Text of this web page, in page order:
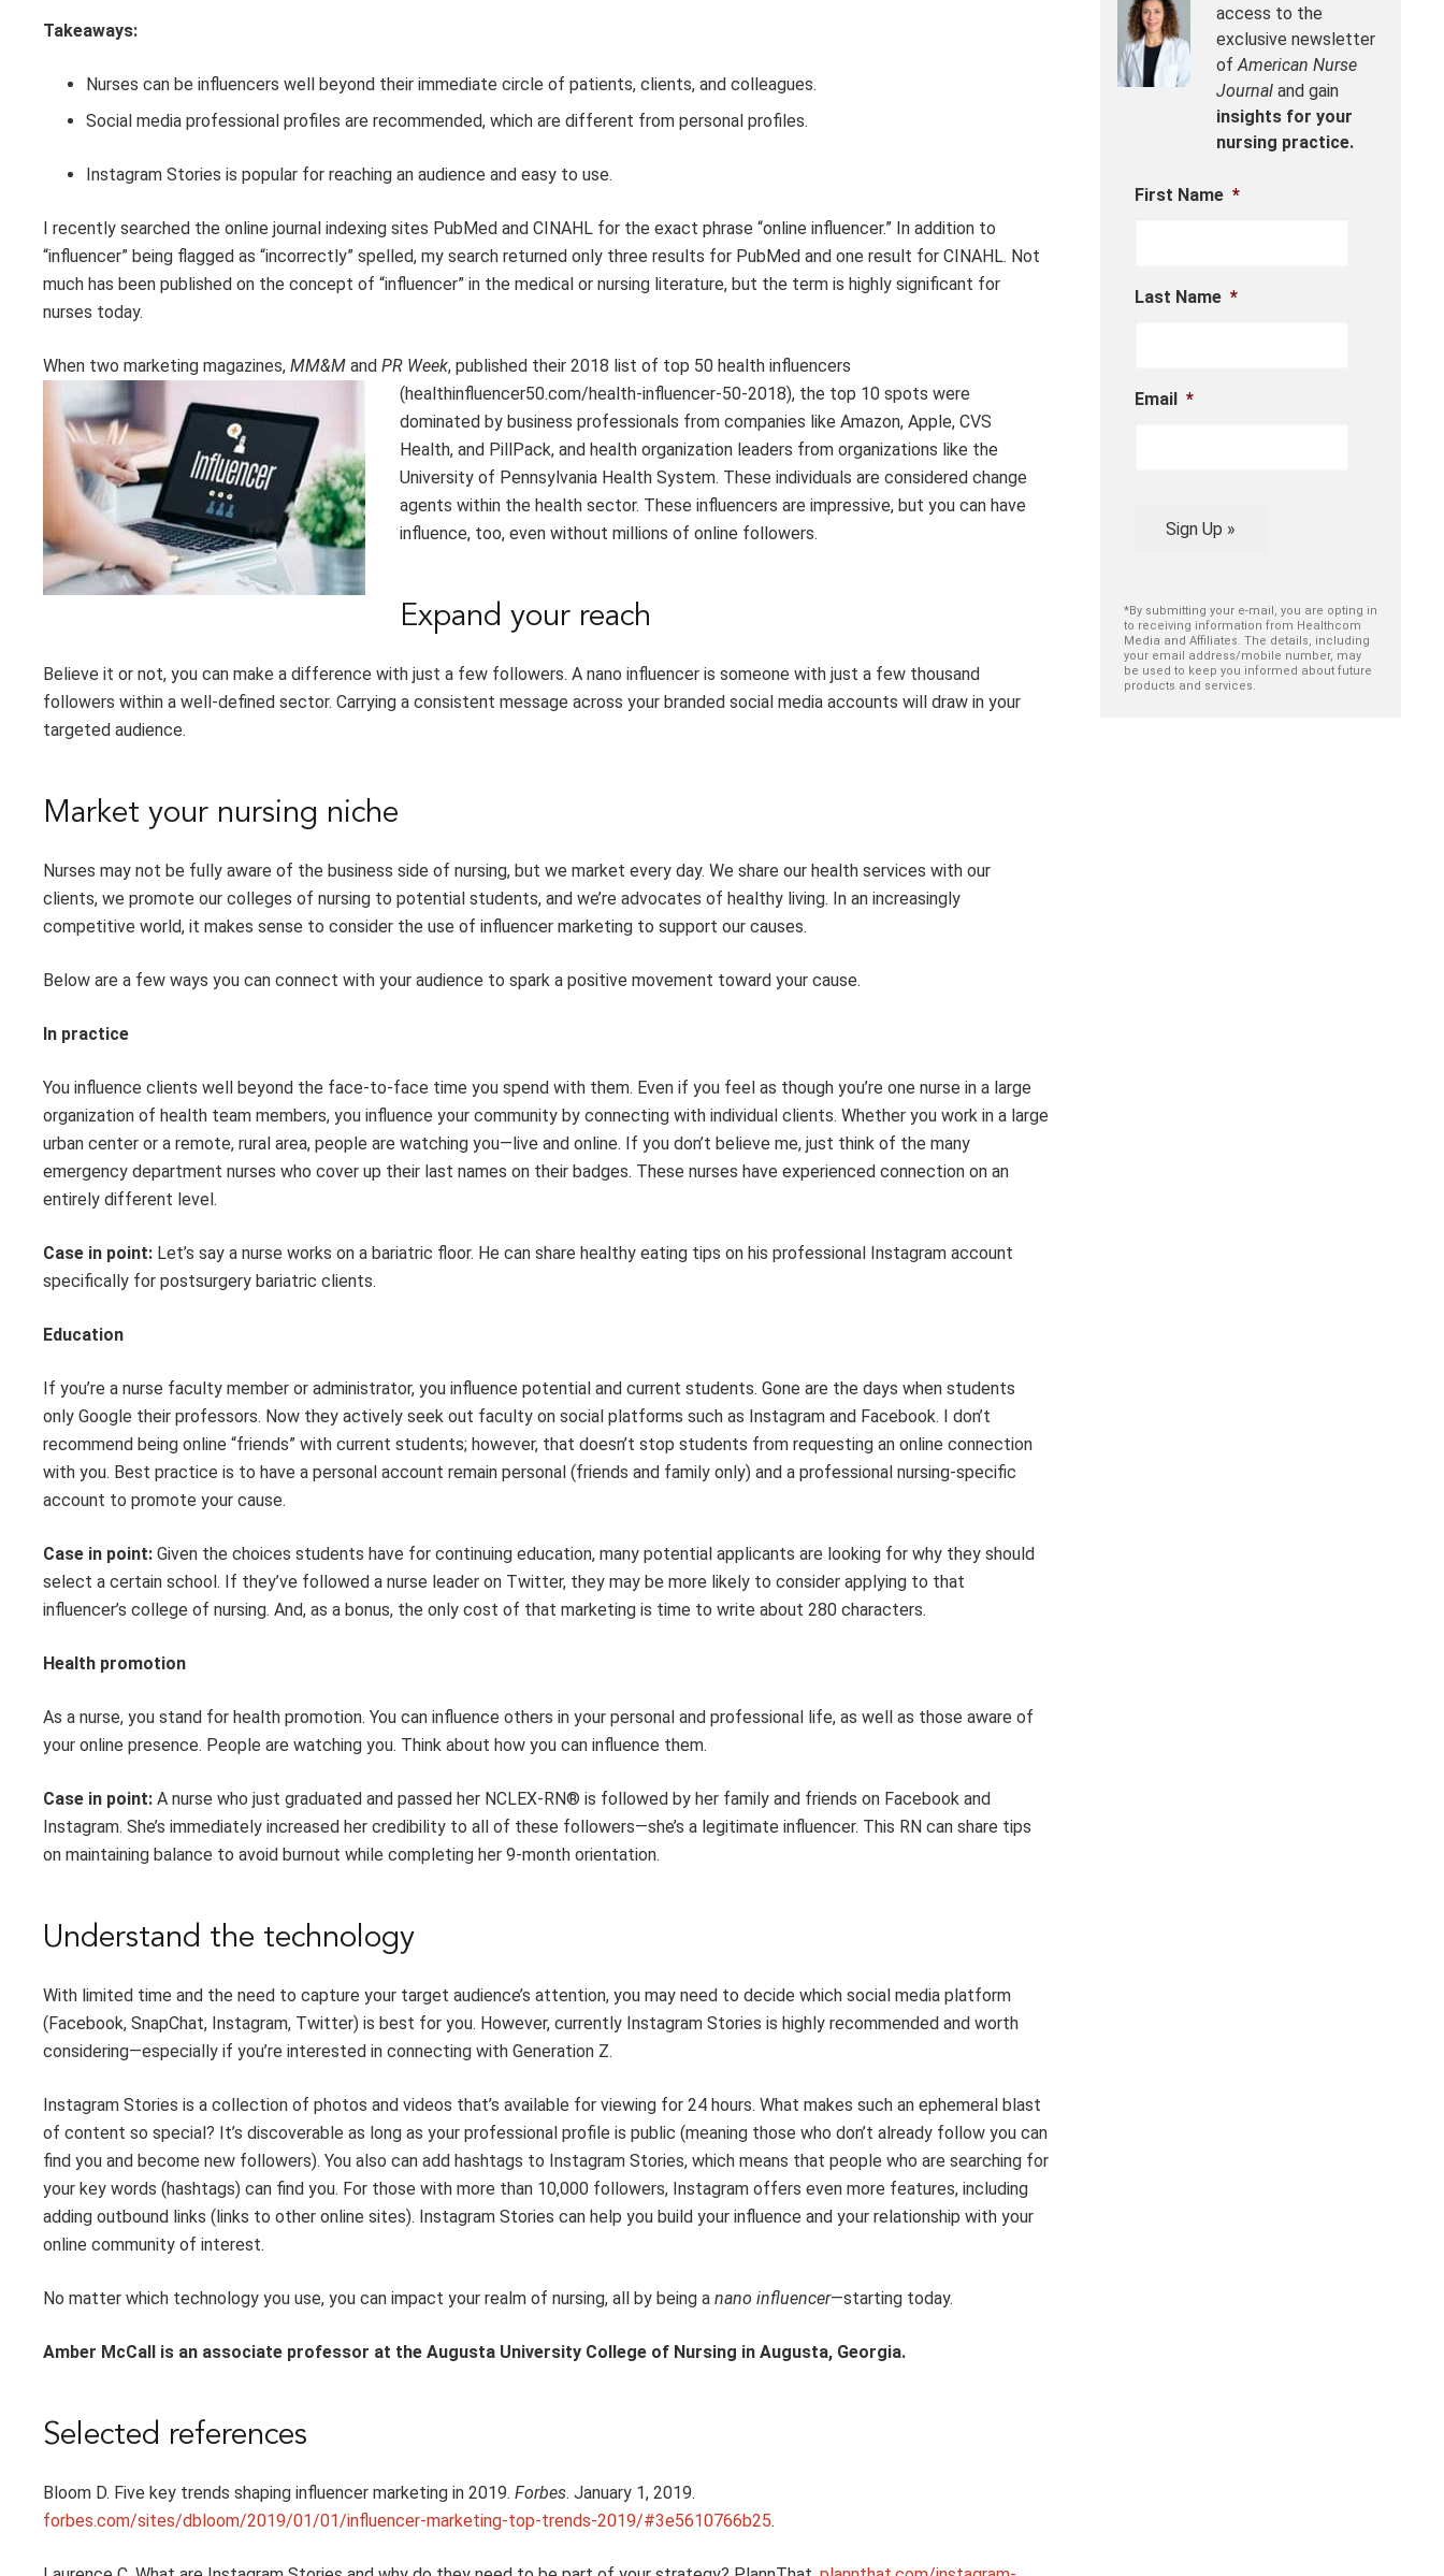
Takeaways:
Nurses can be influencers well beyond their immediate circle of patients, clients, and colleagues.
Social media professional profiles are recommended, which are different from personal profiles.
Instagram Stories is popular for reaching an audience and easy to use.
I recently searched the online journal indexing sites PubMed and CINAHL for the exact phrase “online influencer.” In addition to
“influencer” being flagged as “incorrectly” spelled, my search returned only three results for PubMed and one result for CINAHL. Not
much has been published on the concept of “influencer” in the medical or nursing literature, but the term is highly significant for
nurses today.
When two marketing magazines, MM&M and PR Week, published their 2018 list of top 50 health influencers
(healthinfluencer50.com/health-influencer-50-2018), the top 10 spots were
dominated by business professionals from companies like Amazon, Apple, CVS
Health, and PillPack, and health organization leaders from organizations like the
University of Pennsylvania Health System. These individuals are considered change
agents within the health sector. These influencers are impressive, but you can have
influence, too, even without millions of online followers.
Expand your reach
Believe it or not, you can make a difference with just a few followers. A nano influencer is someone with just a few thousand
followers within a well-defined sector. Carrying a consistent message across your branded social media accounts will draw in your
targeted audience.
Market your nursing niche
Nurses may not be fully aware of the business side of nursing, but we market every day. We share our health services with our
clients, we promote our colleges of nursing to potential students, and we’re advocates of healthy living. In an increasingly
competitive world, it makes sense to consider the use of influencer marketing to support our causes.
Below are a few ways you can connect with your audience to spark a positive movement toward your cause.
In practice
You influence clients well beyond the face-to-face time you spend with them. Even if you feel as though you’re one nurse in a large
organization of health team members, you influence your community by connecting with individual clients. Whether you work in a large
urban center or a remote, rural area, people are watching you—live and online. If you don’t believe me, just think of the many
emergency department nurses who cover up their last names on their badges. These nurses have experienced connection on an
entirely different level.
Case in point: Let’s say a nurse works on a bariatric floor. He can share healthy eating tips on his professional Instagram account
specifically for postsurgery bariatric clients.
Education
If you’re a nurse faculty member or administrator, you influence potential and current students. Gone are the days when students
only Google their professors. Now they actively seek out faculty on social platforms such as Instagram and Facebook. I don’t
recommend being online “friends” with current students; however, that doesn’t stop students from requesting an online connection
with you. Best practice is to have a personal account remain personal (friends and family only) and a professional nursing-specific
account to promote your cause.
Case in point: Given the choices students have for continuing education, many potential applicants are looking for why they should
select a certain school. If they’ve followed a nurse leader on Twitter, they may be more likely to consider applying to that
influencer’s college of nursing. And, as a bonus, the only cost of that marketing is time to write about 280 characters.
Health promotion
As a nurse, you stand for health promotion. You can influence others in your personal and professional life, as well as those aware of
your online presence. People are watching you. Think about how you can influence them.
Case in point: A nurse who just graduated and passed her NCLEX-RN® is followed by her family and friends on Facebook and
Instagram. She’s immediately increased her credibility to all of these followers—she’s a legitimate influencer. This RN can share tips
on maintaining balance to avoid burnout while completing her 9-month orientation.
Understand the technology
With limited time and the need to capture your target audience’s attention, you may need to decide which social media platform
(Facebook, SnapChat, Instagram, Twitter) is best for you. However, currently Instagram Stories is highly recommended and worth
considering—especially if you’re interested in connecting with Generation Z.
Instagram Stories is a collection of photos and videos that’s available for viewing for 24 hours. What makes such an ephemeral blast
of content so special? It’s discoverable as long as your professional profile is public (meaning those who don’t already follow you can
find you and become new followers). You also can add hashtags to Instagram Stories, which means that people who are searching for
your key words (hashtags) can find you. For those with more than 10,000 followers, Instagram offers even more features, including
adding outbound links (links to other online sites). Instagram Stories can help you build your influence and your relationship with your
online community of interest.
No matter which technology you use, you can impact your realm of nursing, all by being a nano influencer—starting today.
Amber McCall is an associate professor at the Augusta University College of Nursing in Augusta, Georgia.
Selected references
Bloom D. Five key trends shaping influencer marketing in 2019. Forbes. January 1, 2019.
forbes.com/sites/dbloom/2019/01/01/influencer-marketing-top-trends-2019/#3e5610766b25.
access to the
exclusive newsletter
ofAmerican Nurse
Journal and gain
insights for your
nursing practice.
First Name *
Last Name *
Email *
Sign Up »
*By submitting your e-mail, you are opting in
to receiving information from Healthcom
Media and Affiliates. The details, including
your email address/mobile number, may
be used to keep you informed about future
products and services.